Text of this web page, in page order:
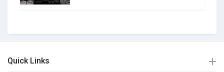
Quick Links